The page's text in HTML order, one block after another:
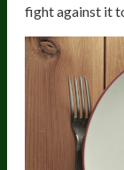
fight against it